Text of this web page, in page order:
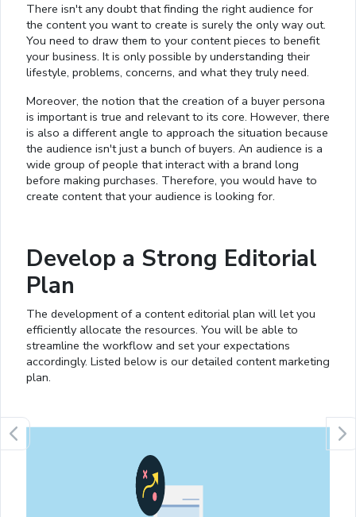
There isn't any doubt that finding the right audience for
the content you want to create is surely the only way out.
You need to draw them to your content pieces to benefit
your business. It is only possible by understanding their
lifestyle, problems, concerns, and what they truly need.
Moreover, the notion that the creation of a buyer persona
is important is true and relevant to its core. However, there
is also a different angle to approach the situation because
the audience isn't just a bunch of buyers. An audience is a
wide group of people that interact with a brand long
before making purchases. Therefore, you would have to
create content that your audience is looking for.
Develop a Strong Editorial
Plan
The development of a content editorial plan will let you
efficiently allocate the resources. You will be able to
streamline the workflow and set your expectations
accordingly. Listed below is our detailed content marketing
plan.